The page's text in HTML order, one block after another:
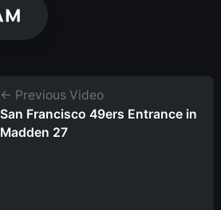
← Previous Video
San Francisco 49ers Entrance in
Madden 27